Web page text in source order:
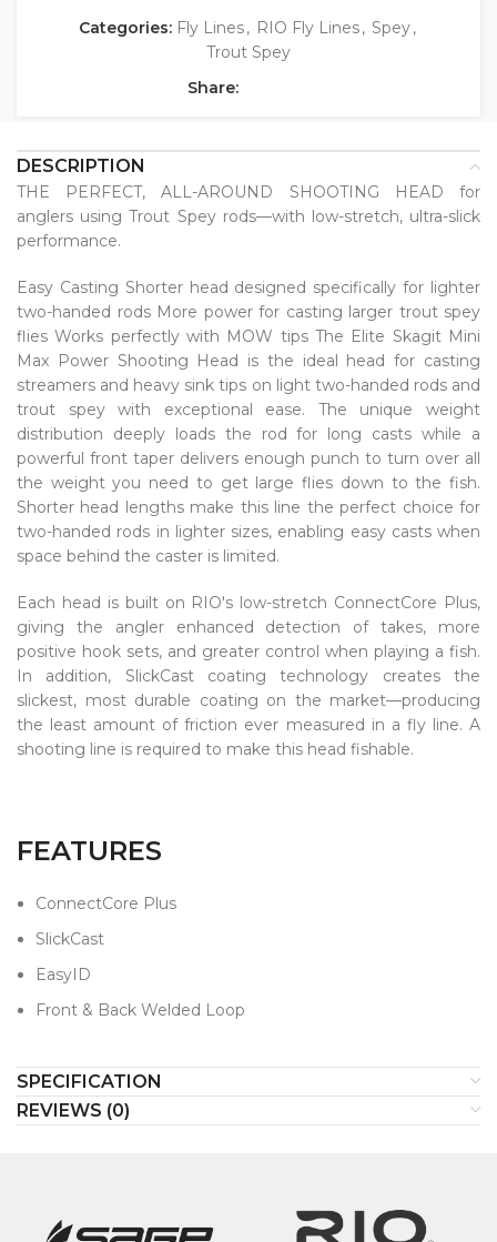
Categories: Fly Lines, RIO Fly Lines, Spey,
Trout Spey
Share:
DESCRIPTION
THE PERFECT, ALL-AROUND SHOOTING HEAD for
anglers using Trout Spey rods—with low-stretch, ultra-slick
performance.
Easy Casting Shorter head designed specifically for lighter
two-handed rods More power for casting larger trout spey
flies Works perfectly with MOW tips The Elite Skagit Mini
Max Power Shooting Head is the ideal head for casting
streamers and heavy sink tips on light two-handed rods and
trout spey with exceptional ease. The unique weight
distribution deeply loads the rod for long casts while a
powerful front taper delivers enough punch to turn over all
the weight you need to get large flies down to the fish.
Shorter head lengths make this line the perfect choice for
two-handed rods in lighter sizes, enabling easy casts when
space behind the caster is limited.
Each head is built on RIO's low-stretch ConnectCore Plus,
giving the angler enhanced detection of takes, more
positive hook sets, and greater control when playing a fish.
In addition, SlickCast coating technology creates the
slickest, most durable coating on the market—producing
the least amount of friction ever measured in a fly line. A
shooting line is required to make this head fishable.
FEATURES
ConnectCore Plus
SlickCast
EasyID
Front & Back Welded Loop
SPECIFICATION
REVIEWS (0)